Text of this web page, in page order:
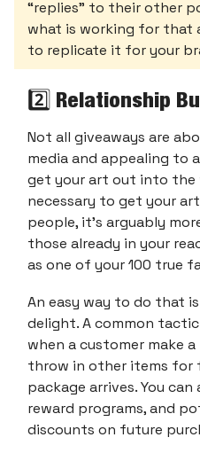
“replies” to their other
what is working for that
to replicate it for your
2️⃣ Relationship
Not all giveaways are
media and appealing to
get your art out into the
necessary to get your
people, it’s arguably
those already in your
as one of your 100 true
An easy way to do that
delight. A common
when a customer make
throw in other items for
package arrives. You
reward programs, and
discounts on future